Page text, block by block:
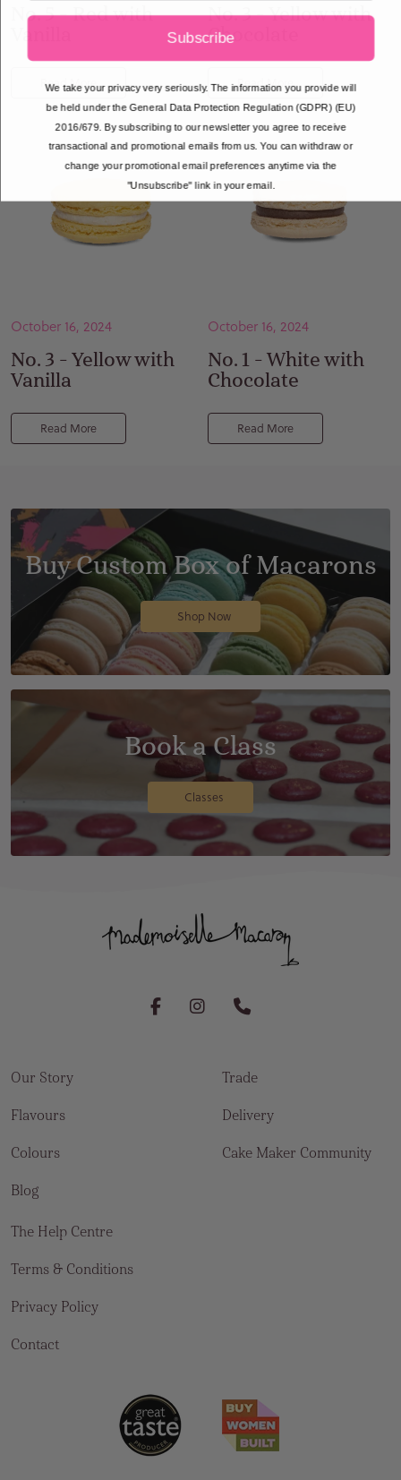
No. 5 - Red with
Read More
No. 3 - Yellow with
Chocolate
Read More
October 16, 2024
No. 3 - Yellow with
Vanilla
Read More
October 16, 2024
No. 1 - White with
Chocolate
Read More
Buy Custom Box of Macarons
Shop Now
Book a Class
Classes
Our Story
Flavours
Colours
Blog
Trade
Delivery
Cake Maker Community
The Help Centre
Terms & Conditions
Privacy Policy
Contact
Subscribe
We take your privacy very seriously. The information you provide will
be held under the General Data Protection Regulation (GDPR) (EU)
2016/679. By subscribing to our newsletter you agree to receive
transactional and promotional emails from us. You can withdraw or
change your promotional email preferences anytime via the
"Unsubscribe" link in your email.